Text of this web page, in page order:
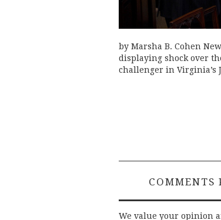
by Marsha B. Cohen
displaying shock over
challenger in Virginia’s
COMMENTS
We value your opinion